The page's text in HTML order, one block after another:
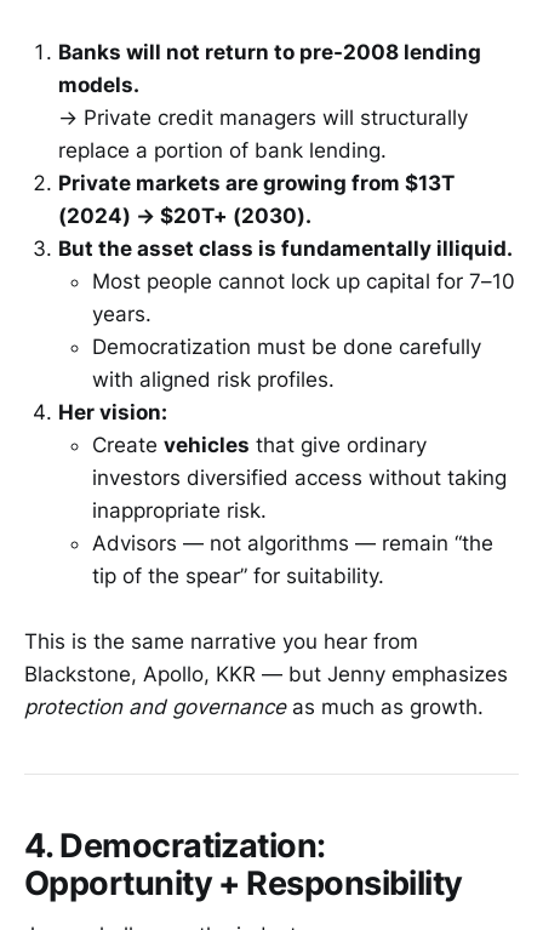
Banks will not return to pre-2008 lending
models.
→ Private credit managers will structurally
replace a portion of bank lending.
Private markets are growing from $13T
(2024) → $20T+ (2030).
But the asset class is fundamentally illiquid.
Most people cannot lock up capital for 7–10
years.
Democratization must be done carefully
with aligned risk profiles.
Her vision:
Create vehicles that give ordinary
investors diversified access without taking
inappropriate risk.
Advisors — not algorithms — remain “the
tip of the spear” for suitability.
This is the same narrative you hear from
Blackstone, Apollo, KKR — but Jenny emphasizes
protection and governanceas much as growth.
4. Democratization:
Opportunity + Responsibility